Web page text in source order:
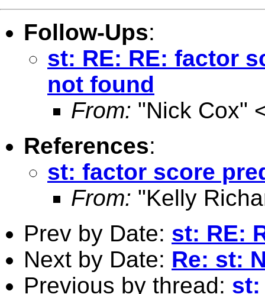
Follow-Ups:
st: RE: RE: factor
not found
From: "Nick Cox"
References:
st: factor score
From: "Kelly
Prev by Date: st: RE:
Next by Date: Re: st:
Previous by thread: st: